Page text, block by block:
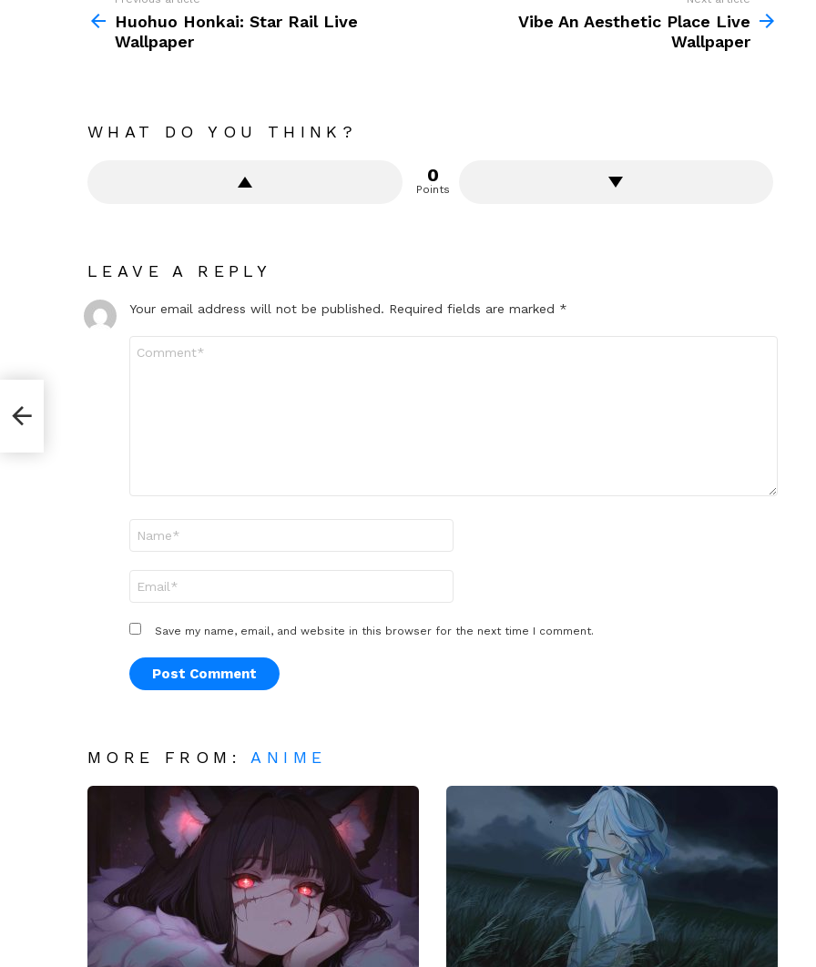
moreHuohuo Honkai: Star Rail Live
Wallpaper
Vibe An Aesthetic Place Live
Wallpaper
WHAT DO YOU THINK?
0
Points
LEAVE A REPLY
Your email address will not be published. Required fields are marked *
Save my name, email, and website in this browser for the next time I comment.
MORE FROM:ANIME